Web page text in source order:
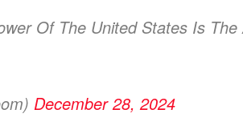
Of The United States Is
December 28, 2024